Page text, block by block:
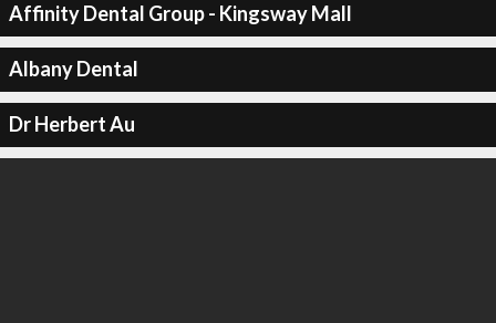
Affinity Dental Group - Kingsway Mall
Albany Dental
Dr Herbert Au